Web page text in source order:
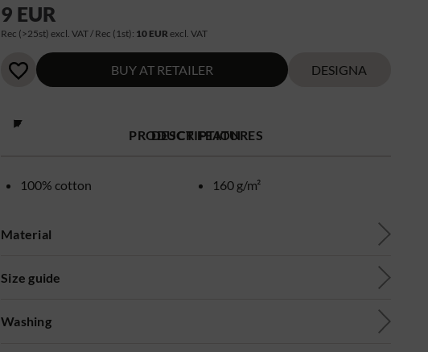
9 EUR
Rec (>25st) excl. VAT / Rec (1st): 10 EUR excl. VAT
BUY AT RETAILER DESIGNA
PRODUCT FEATURES
100% cotton 160 g/m²
DESCRIPTION
Material
Size guide
Washing